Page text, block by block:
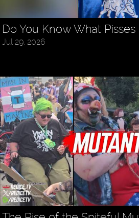
Do You Know What
Jul 29, 2026